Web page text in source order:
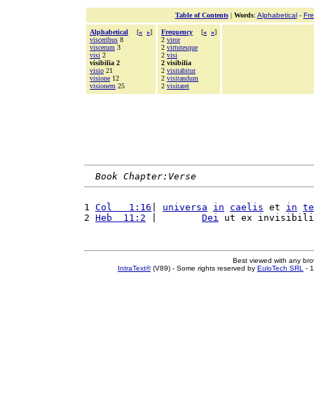
Table of Contents| Words: Alphabetical-
Alphabetical [« »]
visceribus 8
viscerum 3
visi 2
visibilia 2
visio 21
visione 12
visionem 25
Frequency [« »]
2 viror
2 virtutesque
2 visi
2 visibilia
2 visitabitur
2 visitandum
2 visitaret
Book Chapter:Verse
1 Col   1:16 universa in caelis et in
2 Heb  11:2 Dei ut ex
Best viewed with any
IntraText®(V89) - Some rights reserved by EuloTech SRL -